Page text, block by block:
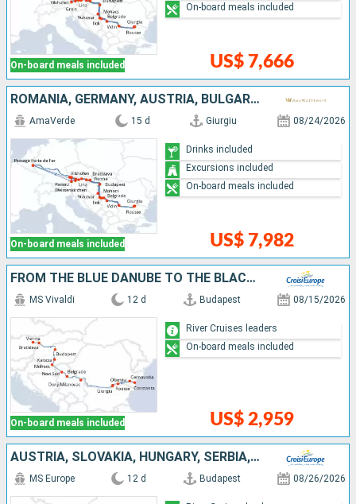
On-board meals included US$ 7,666
On-board meals included
ROMANIA, GERMANY, AUSTRIA, BULGARIA, SERBIA, CROATIA, SLOVAKIA, HUNGARY
On-board meals included
AmaVerde 15 d Giurgiu 08/24/2026
US$ 7,982
Drinks included
Excursions included
On-board meals included
FROM THE BLUE DANUBE TO THE BLACK SEA (PORT-TO-PORT CRUISE)
On-board meals included
MS Vivaldi 12 d Budapest 08/15/2026
US$ 2,959
River Cruises leaders
On-board meals included
AUSTRIA, SLOVAKIA, HUNGARY, SERBIA, BULGARIA, ROMANIA
MS Europe 12 d Budapest 08/26/2026